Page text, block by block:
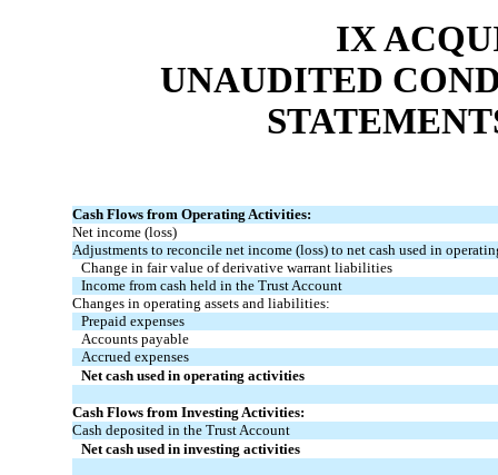
IX
UNAUDITED
Cash Flows from Operating Activities:
Net income (loss)
Adjustments to reconcile net income (loss) to net cash used in
Change in fair value of derivative warrant liabilities
Income from cash held in the Trust Account
Changes in operating assets and liabilities:
Prepaid expenses
Accounts payable
Accrued expenses
Net cash used in operating activities
Cash Flows from Investing Activities:
Cash deposited in the Trust Account
Net cash used in investing activities